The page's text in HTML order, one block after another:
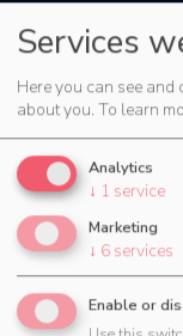
Services
Here you can see
about you. To learn
Analytics
↓ 1 service
Marketing
↓ 6 services
Enable or